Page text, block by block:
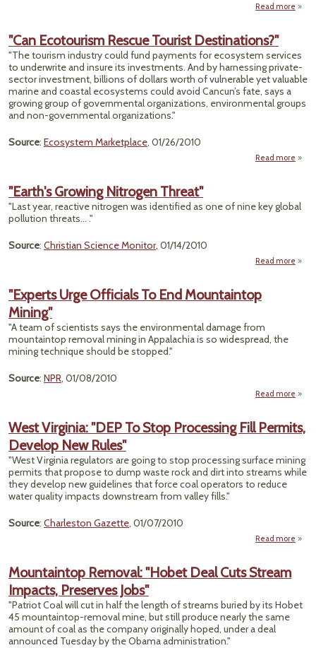
Read more
"Can Ecotourism Rescue Tourist Destinations?"
"The tourism industry could fund payments for ecosystem services
to underwrite and insure its investments. And by harnessing private-
sector investment, billions of dollars worth of vulnerable yet valuable
marine and coastal ecosystems could avoid Cancun’s fate, says a
growing group of governmental organizations, environmental groups
and non-governmental organizations."
Source: Ecosystem Marketplace, 01/26/2010
Read more
"Earth's Growing Nitrogen Threat"
"Last year, reactive nitrogen was identified as one of nine key global
pollution threats... ."
Source: Christian Science Monitor, 01/14/2010
Read more
"Experts Urge Officials To End Mountaintop
Mining"
"A team of scientists says the environmental damage from
mountaintop removal mining in Appalachia is so widespread, the
mining technique should be stopped."
Source: NPR, 01/08/2010
Read more
West Virginia: "DEP To Stop Processing Fill Permits,
Develop New Rules"
"West Virginia regulators are going to stop processing surface mining
permits that propose to dump waste rock and dirt into streams while
they develop new guidelines that force coal operators to reduce
water quality impacts downstream from valley fills."
Source: Charleston Gazette, 01/07/2010
Read more
Mountaintop Removal: "Hobet Deal Cuts Stream
Impacts, Preserves Jobs"
"Patriot Coal will cut in half the length of streams buried by its Hobet
45 mountaintop-removal mine, but still produce nearly the same
amount of coal as the company originally hoped, under a deal
announced Tuesday by the Obama administration."